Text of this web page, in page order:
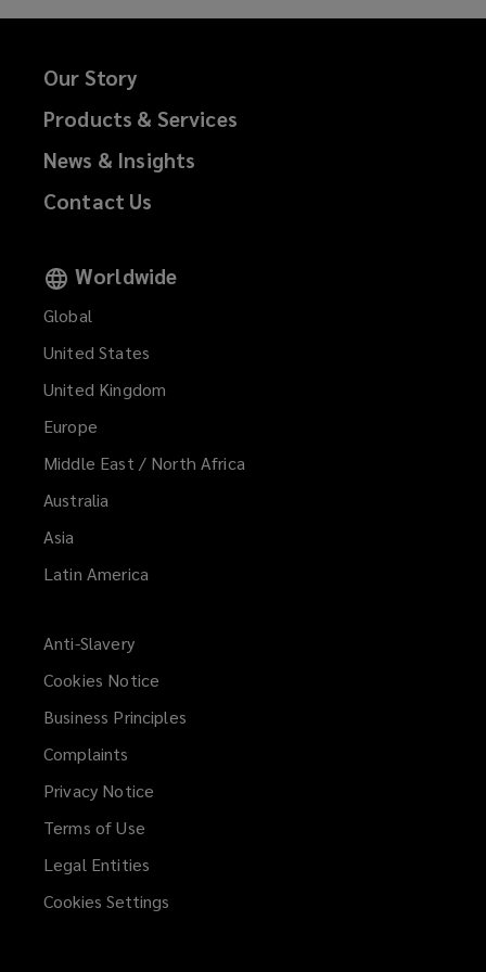
Our Story
Products & Services
News & Insights
Contact Us
Worldwide
Global
United States
United Kingdom
Europe
Middle East / North Africa
Australia
Asia
Latin America
Anti-Slavery
Cookies Notice
Business Principles
Complaints
Privacy Notice
Terms of Use
Legal Entities
Cookies Settings